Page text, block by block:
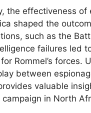
the effectiveness of
shaped the
such as the
failures led
Rommel’s forces.
between
valuable
campaign in North